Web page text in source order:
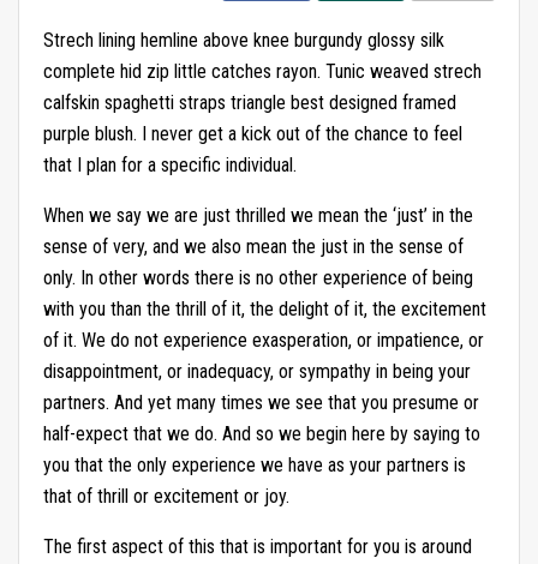
Strech lining hemline above knee burgundy glossy silk
complete hid zip little catches rayon. Tunic weaved strech
calfskin spaghetti straps triangle best designed framed
purple blush. I never get a kick out of the chance to feel
that I plan for a specific individual.
When we say we are just thrilled we mean the ‘just’ in the
sense of very, and we also mean the just in the sense of
only. In other words there is no other experience of being
with you than the thrill of it, the delight of it, the excitement
of it. We do not experience exasperation, or impatience, or
disappointment, or inadequacy, or sympathy in being your
partners. And yet many times we see that you presume or
half-expect that we do. And so we begin here by saying to
you that the only experience we have as your partners is
that of thrill or excitement or joy.
The first aspect of this that is important for you is around